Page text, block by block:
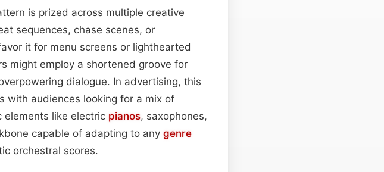
is prized across multiple creative
sequences, chase scenes, or
it for menu screens or lighthearted
might employ a shortened groove for
dialogue. In advertising, this
with audiences looking for a mix of
elements like electric pianos, saxophones,
capable of adapting to any genre
orchestral scores.